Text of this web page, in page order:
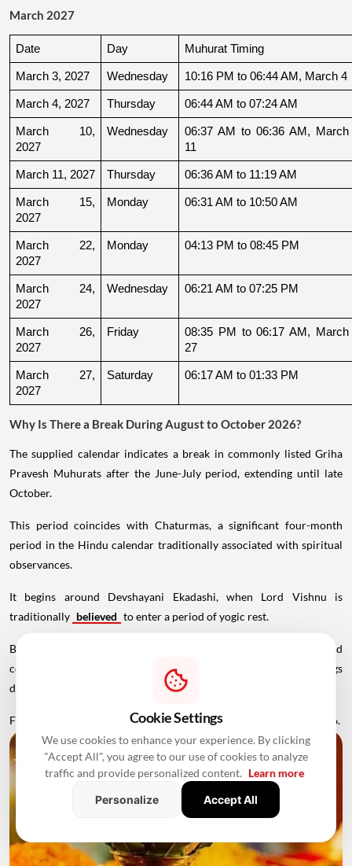
March 2027
Date Day Muhurat Timing
March 3, 2027 Wednesday 10:16 PM to 06:44 AM, March 4
March 4, 2027 Thursday 06:44 AM to 07:24 AM
March 10,
2027
Wednesday
06:37 AM to 06:36 AM, March
11
March 11, 2027 Thursday 06:36 AM to 11:19 AM
March 15,
2027
Monday 06:31 AM to 10:50 AM
March 22,
2027
Monday 04:13 PM to 08:45 PM
March 24,
2027
Wednesday 06:21 AM to 07:25 PM
March 26,
2027
Friday
08:35 PM to 06:17 AM, March
27
March 27,
2027
Saturday 06:17 AM to 01:33 PM
Why Is There a Break During August to October 2026?
The supplied calendar indicates a break in commonly listed Griha
Pravesh Muhurats after the June-July period, extending until late
October.
This period coincides with Chaturmas, a significant four-month
period in the Hindu calendar traditionally associated with spiritual
observances.
It begins around Devshayani Ekadashi, when Lord Vishnu is
traditionally believed to enter a period of yogic rest.
Because of these religious considerations, many families avoid
conducting major ceremonies such as Griha Pravesh and weddings
during this period.
Favourable Muhurats become available again from November 2026.
Cookie Settings
We use cookies to enhance your experience. By clicking
"Accept All", you agree to our use of cookies to analyze
traffic and provide personalized content. Learn more
Personalize
Accept All